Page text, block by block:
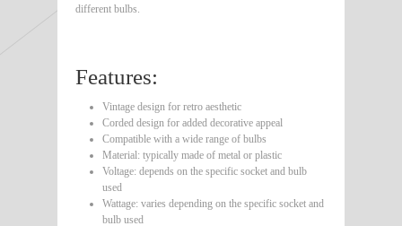
different bulbs.
Features:
Vintage design for retro aesthetic
Corded design for added decorative appeal
Compatible with a wide range of bulbs
Material: typically made of metal or plastic
Voltage: depends on the specific socket and bulb
used
Wattage: varies depending on the specific socket and
bulb used